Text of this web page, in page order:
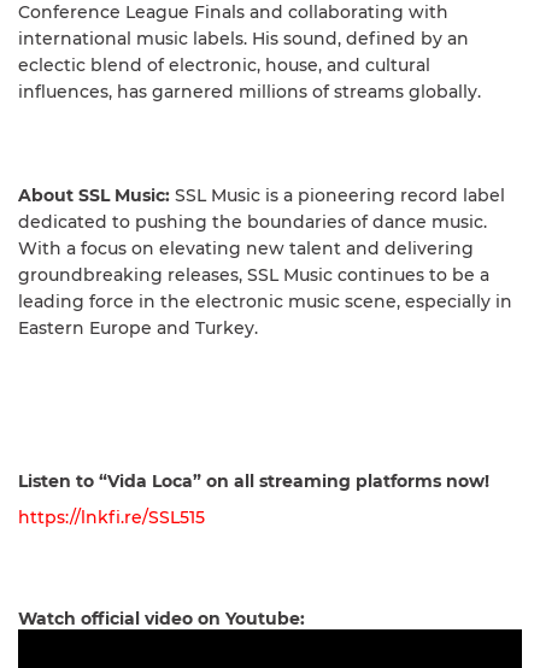
Conference League Finals and collaborating with
international music labels. His sound, defined by an
eclectic blend of electronic, house, and cultural
influences, has garnered millions of streams globally.
About SSL Music: SSL Music is a pioneering record label
dedicated to pushing the boundaries of dance music.
With a focus on elevating new talent and delivering
groundbreaking releases, SSL Music continues to be a
leading force in the electronic music scene, especially in
Eastern Europe and Turkey.
Listen to “Vida Loca” on all streaming platforms now!
https://lnkfi.re/SSL515
Watch official video on Youtube: